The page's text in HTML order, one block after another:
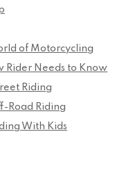
of Motorcycling
Rider Needs to Know
Riding
Road Riding
With Kids